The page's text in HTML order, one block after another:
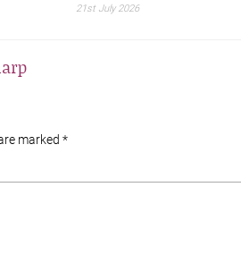
21st July 2026
marked *